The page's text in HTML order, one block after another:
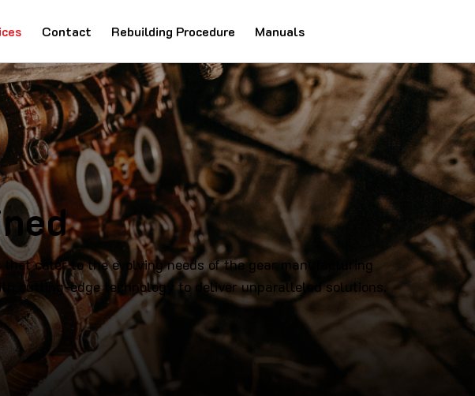
Contact Rebuilding Procedure Manuals
that cater to the evolving needs of the gear manufacturing
cutting-edge technology to deliver unparalleled solutions.